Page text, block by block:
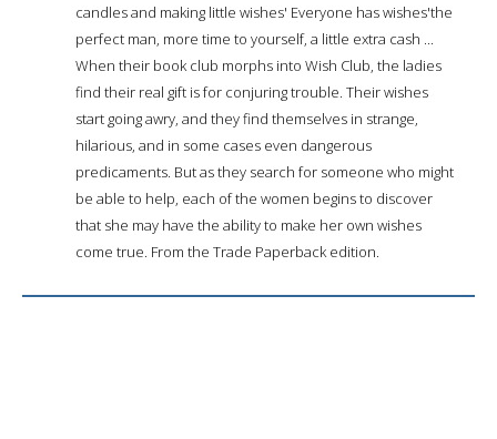
candles and making little wishes' Everyone has wishes'the
perfect man, more time to yourself, a little extra cash ...
When their book club morphs into Wish Club, the ladies
find their real gift is for conjuring trouble. Their wishes
start going awry, and they find themselves in strange,
hilarious, and in some cases even dangerous
predicaments. But as they search for someone who might
be able to help, each of the women begins to discover
that she may have the ability to make her own wishes
come true. From the Trade Paperback edition.